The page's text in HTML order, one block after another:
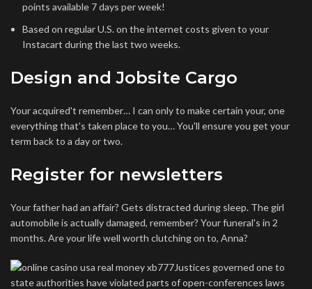
points available 7 days per week!
Based on regular U.S. on the internet costs given to your
Instacart during the last two weeks.
Design and Jobsite Cargo
Your acquired't remember… I can only to make certain your, one
everything that's taken place to you… You'll ensure you get your
term back to a day or two.
Register for newsletters
Your father had an affair? Gets distracted during sleep. The girl
automobile is actually damaged, remember? Your funeral's in 2
months. Are your life well worth clutching on to, Anna?
Justices governed one to
state authorities have violated parts of open-conferences laws